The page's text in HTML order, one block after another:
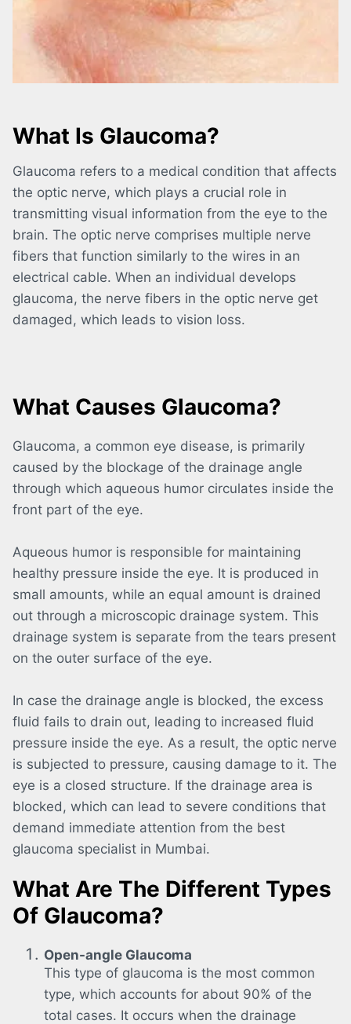
What Is Glaucoma?
Glaucoma refers to a medical condition that affects
the optic nerve, which plays a crucial role in
transmitting visual information from the eye to the
brain. The optic nerve comprises multiple nerve
fibers that function similarly to the wires in an
electrical cable. When an individual develops
glaucoma, the nerve fibers in the optic nerve get
damaged, which leads to vision loss.
What Causes Glaucoma?
Glaucoma, a common eye disease, is primarily
caused by the blockage of the drainage angle
through which aqueous humor circulates inside the
front part of the eye.
Aqueous humor is responsible for maintaining
healthy pressure inside the eye. It is produced in
small amounts, while an equal amount is drained
out through a microscopic drainage system. This
drainage system is separate from the tears present
on the outer surface of the eye.
In case the drainage angle is blocked, the excess
fluid fails to drain out, leading to increased fluid
pressure inside the eye. As a result, the optic nerve
is subjected to pressure, causing damage to it. The
eye is a closed structure. If the drainage area is
blocked, which can lead to severe conditions that
demand immediate attention from the best
glaucoma specialist in Mumbai.
What Are The Different Types
Of Glaucoma?
Open-angle Glaucoma
This type of glaucoma is the most common
type, which accounts for about 90% of the
total cases. It occurs when the drainage